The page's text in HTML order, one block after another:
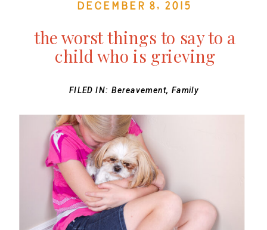
December 8, 2015
the worst things to say to a
child who is grieving
FILED IN:Bereavement, Family